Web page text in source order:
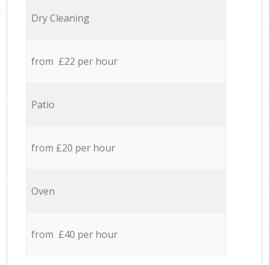
Dry Cleaning
from £22 per hour
Patio
from £20 per hour
Oven
from £40 per hour